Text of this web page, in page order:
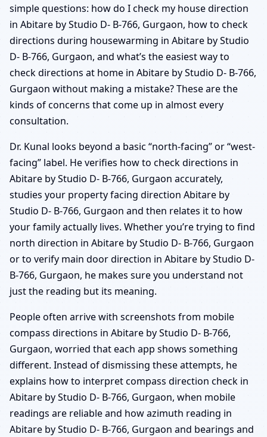
simple questions: how do I check my house direction
in Abitare by Studio D- B-766, Gurgaon, how to check
directions during housewarming in Abitare by Studio
D- B-766, Gurgaon, and what’s the easiest way to
check directions at home in Abitare by Studio D- B-766,
Gurgaon without making a mistake? These are the
kinds of concerns that come up in almost every
consultation.
Dr. Kunal looks beyond a basic “north-facing” or “west-
facing” label. He verifies how to check directions in
Abitare by Studio D- B-766, Gurgaon accurately,
studies your property facing direction Abitare by
Studio D- B-766, Gurgaon and then relates it to how
your family actually lives. Whether you’re trying to find
north direction in Abitare by Studio D- B-766, Gurgaon
or to verify main door direction in Abitare by Studio D-
B-766, Gurgaon, he makes sure you understand not
just the reading but its meaning.
People often arrive with screenshots from mobile
compass directions in Abitare by Studio D- B-766,
Gurgaon, worried that each app shows something
different. Instead of dismissing these attempts, he
explains how to interpret compass direction check in
Abitare by Studio D- B-766, Gurgaon, when mobile
readings are reliable and how azimuth reading in
Abitare by Studio D- B-766, Gurgaon and bearings and